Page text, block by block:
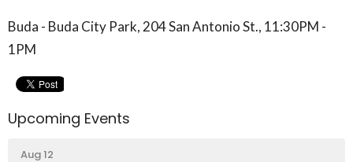
Buda - Buda City Park, 204 San Antonio St., 11:30PM -
1PM
Upcoming Events
Aug 12